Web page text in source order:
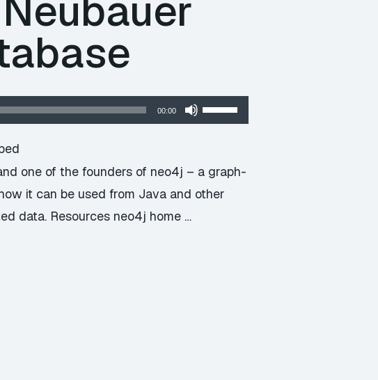
00:00
Use
Up/Down
increase
one of the founders of neo4j – a graph-
it can be used from Java and other
data. Resources neo4j home …